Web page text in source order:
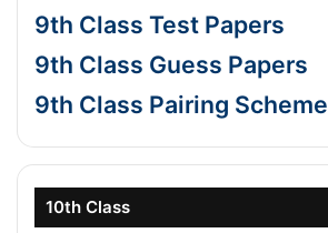
9th Class Test Papers
9th Class Guess Papers
9th Class Pairing Scheme
10th Class